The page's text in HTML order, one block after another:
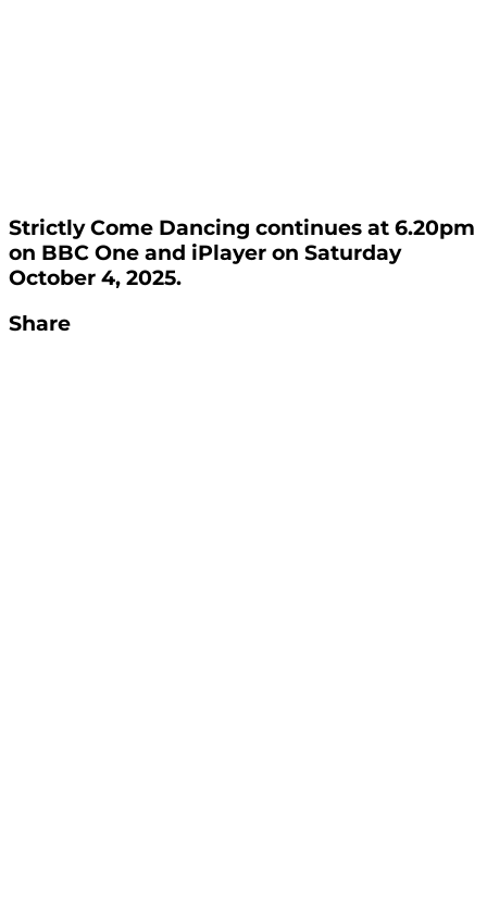
Strictly Come Dancing continues at 6.20pm
on BBC One and iPlayer on Saturday
October 4, 2025.
Share